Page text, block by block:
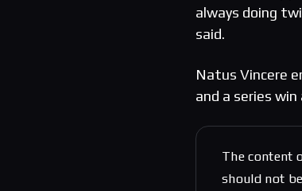
always doing
said.
Natus Vincere
and a series
The content
should not